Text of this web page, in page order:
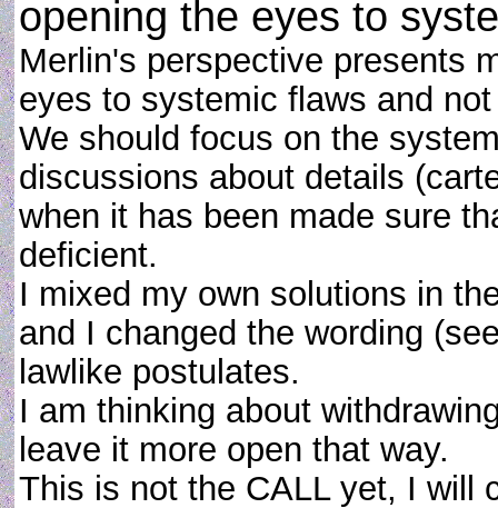
opening the eyes to
Merlin's perspective presents
eyes to systemic flaws and
We should focus on the
discussions about details
when it has been made sure
deficient.
I mixed my own solutions in
and I changed the wording
lawlike postulates.
I am thinking about
leave it more open that way.
This is not the CALL yet, I